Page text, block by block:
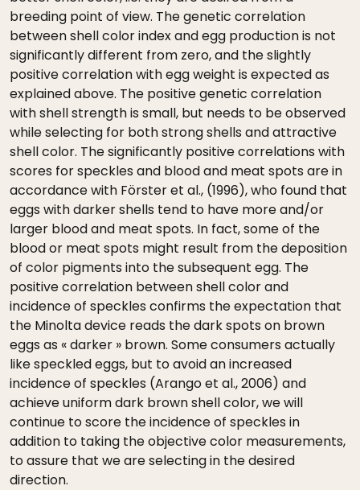
breeding point of view. The genetic correlation
between shell color index and egg production is not
significantly different from zero, and the slightly
positive correlation with egg weight is expected as
explained above. The positive genetic correlation
with shell strength is small, but needs to be observed
while selecting for both strong shells and attractive
shell color. The significantly positive correlations with
scores for speckles and blood and meat spots are in
accordance with Förster et al., (1996), who found that
eggs with darker shells tend to have more and/or
larger blood and meat spots. In fact, some of the
blood or meat spots might result from the deposition
of color pigments into the subsequent egg. The
positive correlation between shell color and
incidence of speckles confirms the expectation that
the Minolta device reads the dark spots on brown
eggs as « darker » brown. Some consumers actually
like speckled eggs, but to avoid an increased
incidence of speckles (Arango et al., 2006) and
achieve uniform dark brown shell color, we will
continue to score the incidence of speckles in
addition to taking the objective color measurements,
to assure that we are selecting in the desired
direction.